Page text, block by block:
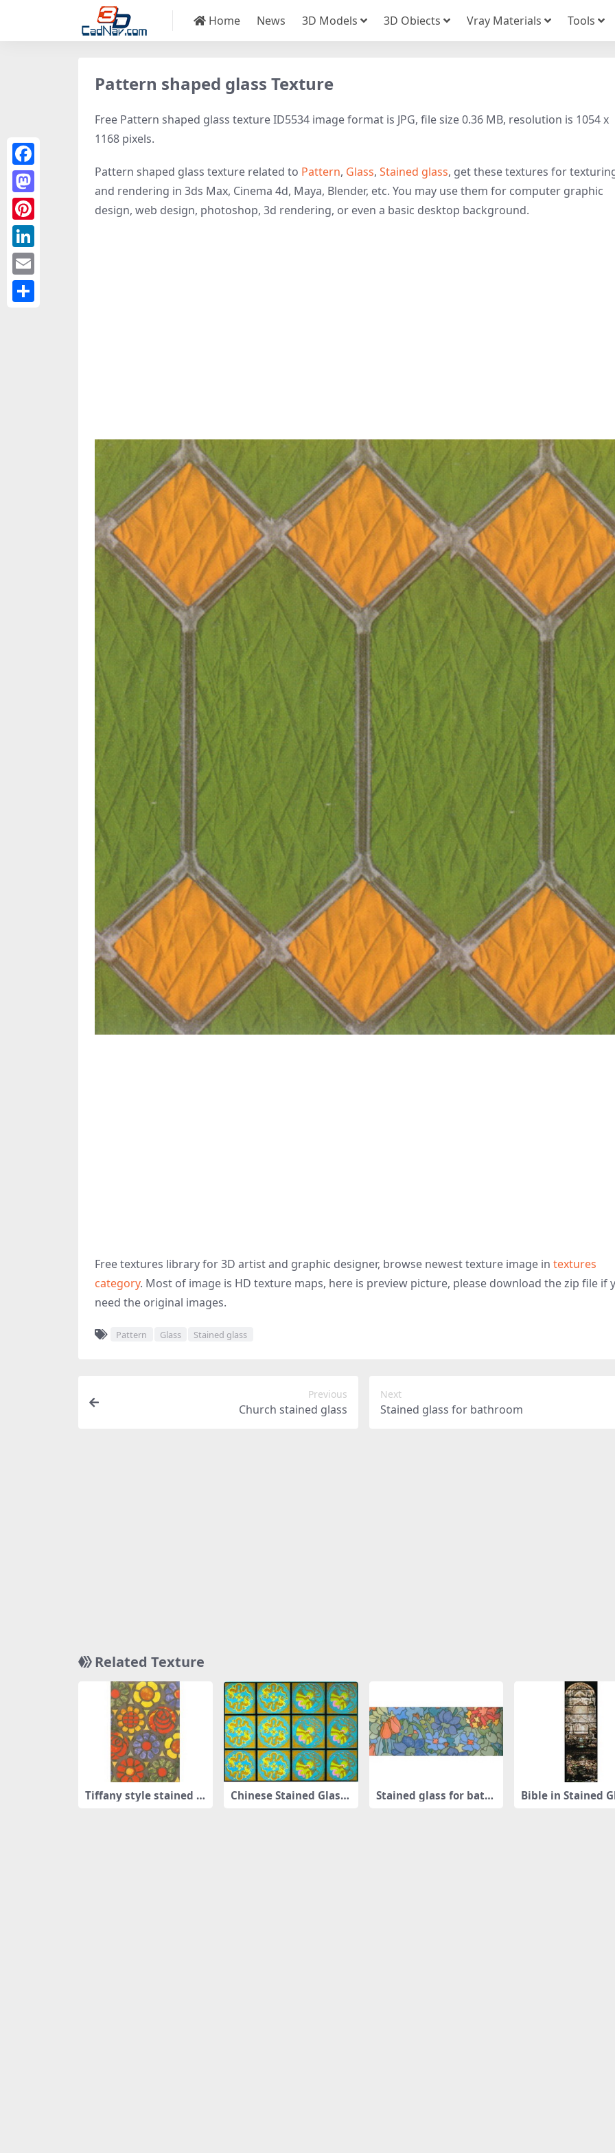
Home News 3D Models 3D Obiects Vray Materials Tools
Pattern shaped glass Texture
Free Pattern shaped glass texture ID5534 image format is JPG, file size 0.36 MB, resolution is 1054 x
1168 pixels.
Pattern shaped glass texture related to Pattern, Glass, Stained glass, get these textures for
and rendering in 3ds Max, Cinema 4d, Maya, Blender, etc. You may use them for computer graphic
design, web design, photoshop, 3d rendering, or even a basic desktop background.
Free textures library for 3D artist and graphic designer, browse newest texture image in textures
category. Most of image is HD texture maps, here is preview picture, please download the zip file if
need the original images.
Pattern Glass Stained glass
Previous
Church stained glass
Next
Stained glass for bathroom
Related Texture
Tiffany style stained g
Chinese Stained Glass
Stained glass for bathr
Bible in Stained
Facebook
Mastodon
Pinterest
LinkedIn
Email